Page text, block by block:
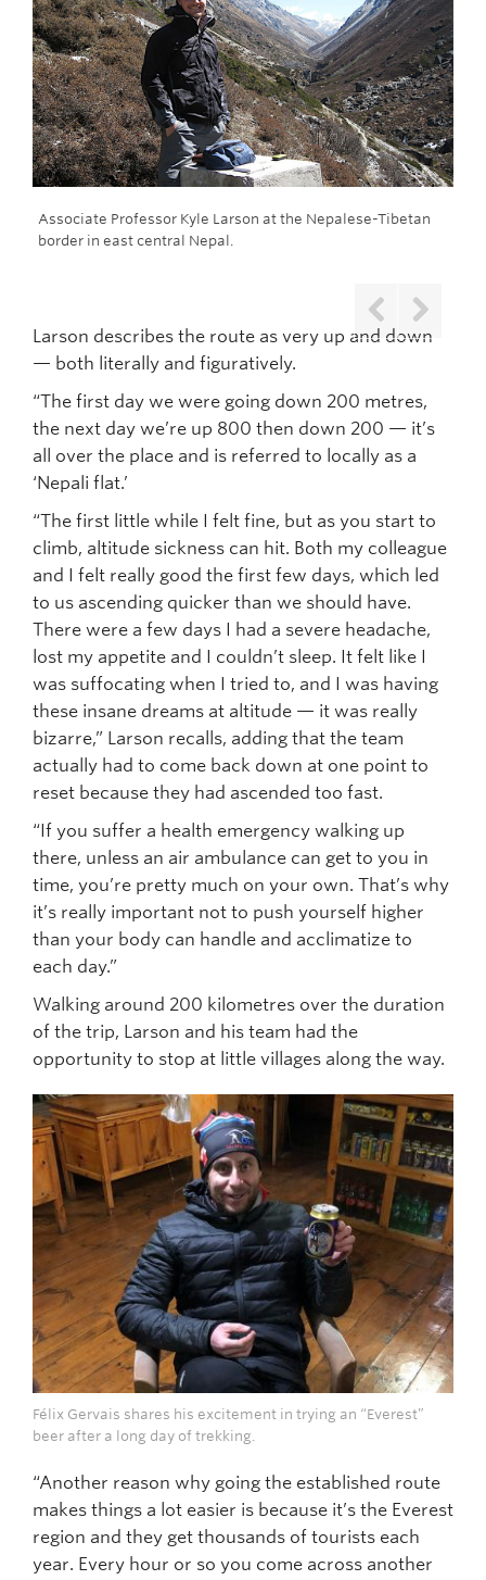
Associate Professor Kyle Larson at the Nepalese-Tibetan
border in east central Nepal.
Previous
Next
Larson describes the route as very up and down
— both literally and figuratively.
“The first day we were going down 200 metres,
the next day we’re up 800 then down 200 — it’s
all over the place and is referred to locally as a
‘Nepali flat.’
“The first little while I felt fine, but as you start to
climb, altitude sickness can hit. Both my colleague
and I felt really good the first few days, which led
to us ascending quicker than we should have.
There were a few days I had a severe headache,
lost my appetite and I couldn’t sleep. It felt like I
was suffocating when I tried to, and I was having
these insane dreams at altitude — it was really
bizarre,” Larson recalls, adding that the team
actually had to come back down at one point to
reset because they had ascended too fast.
“If you suffer a health emergency walking up
there, unless an air ambulance can get to you in
time, you’re pretty much on your own. That’s why
it’s really important not to push yourself higher
than your body can handle and acclimatize to
each day.”
Walking around 200 kilometres over the duration
of the trip, Larson and his team had the
opportunity to stop at little villages along the way.
Félix Gervais shares his excitement in trying an “Everest”
beer after a long day of trekking.
“Another reason why going the established route
makes things a lot easier is because it’s the Everest
region and they get thousands of tourists each
year. Every hour or so you come across another